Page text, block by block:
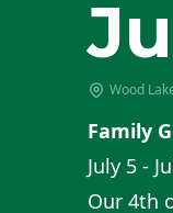
Wood
Family
July 5 -
Our 4th